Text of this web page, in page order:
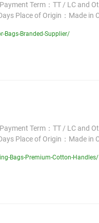
Term：TT / LC and
Place of Origin：Made in
Bags-Branded-Supplier/
Term：TT / LC and
Place of Origin：Made in
Bags-Premium-Cotton-Handles/